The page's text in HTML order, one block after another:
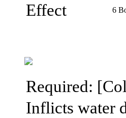
Effect 6
Required:
Inflicts water